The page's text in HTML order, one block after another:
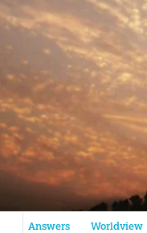
Answers in Genesis
Answers Worldview